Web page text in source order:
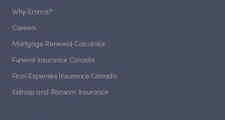
Why Emma?
Careers
Mortgage Renewal Calculator
Funeral Insurance Canada
Final Expenses Insurance Canada
Kidnap and Ransom Insurance